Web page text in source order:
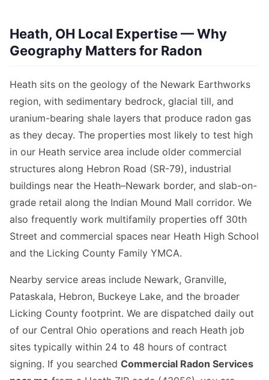
Heath, OH Local Expertise — Why
Geography Matters for Radon
Heath sits on the geology of the Newark Earthworks
region, with sedimentary bedrock, glacial till, and
uranium-bearing shale layers that produce radon gas
as they decay. The properties most likely to test high
in our Heath service area include older commercial
structures along Hebron Road (SR-79), industrial
buildings near the Heath–Newark border, and slab-on-
grade retail along the Indian Mound Mall corridor. We
also frequently work multifamily properties off 30th
Street and commercial spaces near Heath High School
and the Licking County Family YMCA.
Nearby service areas include Newark, Granville,
Pataskala, Hebron, Buckeye Lake, and the broader
Licking County footprint. We are dispatched daily out
of our Central Ohio operations and reach Heath job
sites typically within 24 to 48 hours of contract
signing. If you searched Commercial Radon Services